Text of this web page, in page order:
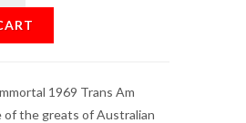
1969 Trans Am
of the greats of Australian